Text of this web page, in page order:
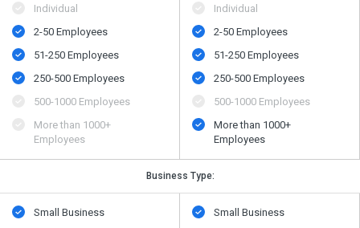
Individual
2-50 Employees
51-250 Employees
250-500 Employees
500​-​1000 Employees
More than 1000+
Employees
Individual
2-50 Employees
51-250 Employees
250-500 Employees
500​-​1000 Employees
More than 1000+
Employees
Business Type:
Small Business
Small Business